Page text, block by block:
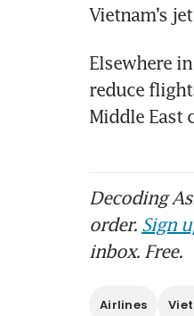
Vietnam’s
Elsewhere
reduce
Middle East
Decoding
order. Sign
inbox. Free.
Airlines